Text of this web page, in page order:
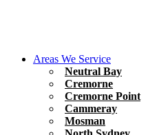
Areas We Service
Neutral Bay
Cremorne
Cremorne Point
Cammeray
Mosman